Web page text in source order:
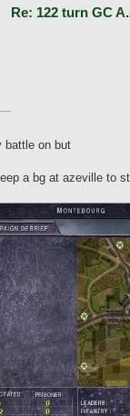
Re: 122 turn GC
battle on but
a bg at azeville to